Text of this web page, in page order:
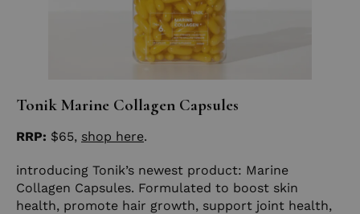
Tonik Marine Collagen Capsules
RRP: $65, shop here.
introducing Tonik’s newest product: Marine
Collagen Capsules. Formulated to boost skin
health, promote hair growth, support joint health,